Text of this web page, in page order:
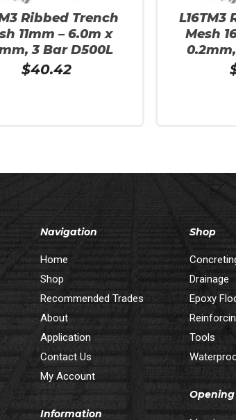
Ribbed Trench
11mm – 6.0m x
3 Bar D500L
$40.42
L16TM3
Mesh
Navigation
Home
Shop
Recommended Trades
About
Application
Contact Us
My Account
Information
Shop
Drainage
Epoxy
Tools
Opening